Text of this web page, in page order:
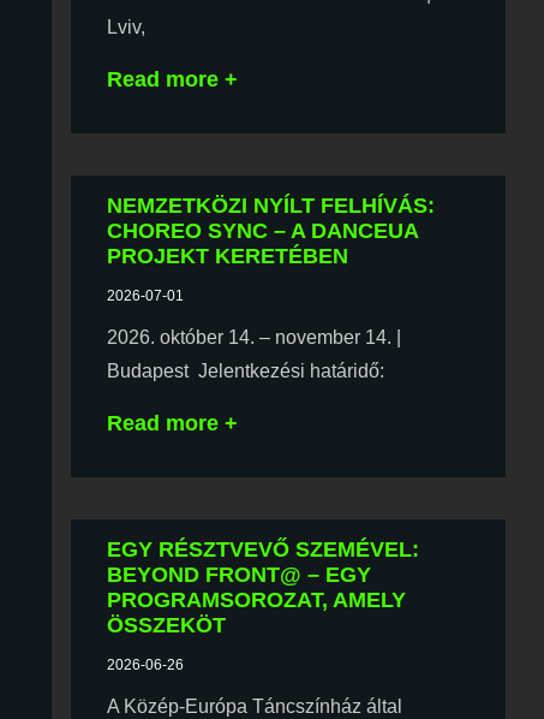
Lviv,
Read more +
NEMZETKÖZI NYÍLT FELHÍVÁS:
CHOREO SYNC – A DANCEUA
PROJEKT KERETÉBEN
2026-07-01
2026. október 14. – november 14. |
Budapest Jelentkezési határidő:
Read more +
EGY RÉSZTVEVŐ SZEMÉVEL:
BEYOND FRONT@ – EGY
PROGRAMSOROZAT, AMELY
ÖSSZEKÖT
2026-06-26
A Közép-Európa Táncszínház által